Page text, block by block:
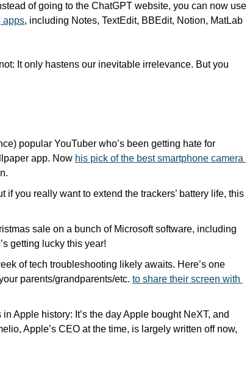
of going to the ChatGPT website, you can now use
apps, including Notes, TextEdit, BBEdit, Notion, MatLab
It only hastens our inevitable irrelevance. But you
popular YouTuber who’s been getting hate for
app. Now his pick of the best smartphone camera
if you really want to extend the trackers’ battery life, this
getting lucky this year!
of tech troubleshooting likely awaits. Here’s one
parents/grandparents/etc. to share their screen with
Apple’s CEO at the time, is largely written off now,